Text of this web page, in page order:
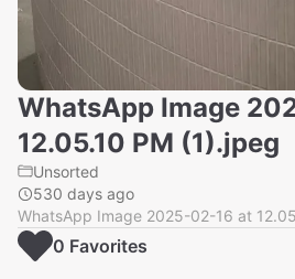
WhatsApp Image
12.05.10 PM (1).jpeg
Unsorted
530 days ago
WhatsApp Image 2025-02-16 at
0 Favorites